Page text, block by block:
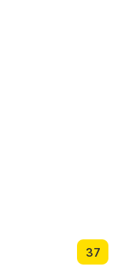
37